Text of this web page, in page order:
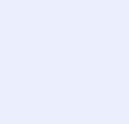
at little to no cost to you.
health insurance for